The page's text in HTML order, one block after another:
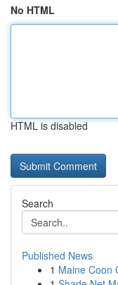
No HTML
HTML is disabled
Search
Published News
1 Maine Coon